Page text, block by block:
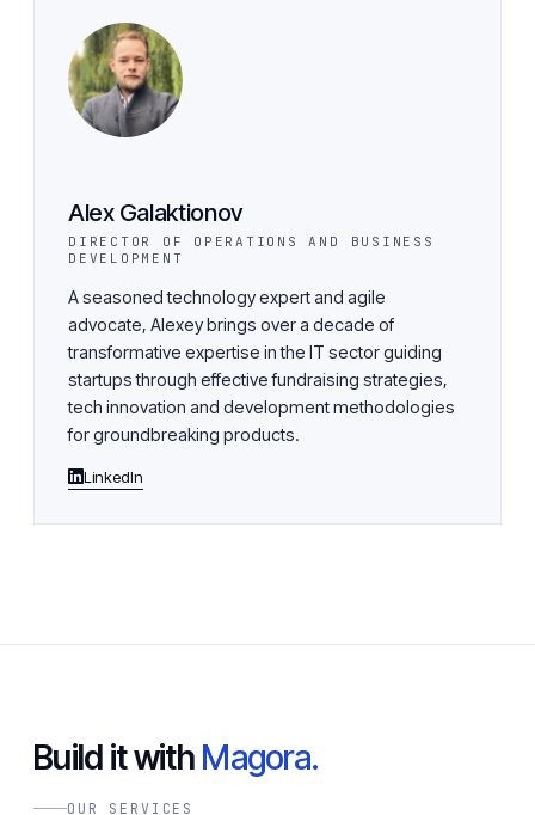
Alex Galaktionov
DIRECTOR OF OPERATIONS AND BUSINESS
DEVELOPMENT
A seasoned technology expert and agile
advocate, Alexey brings over a decade of
transformative expertise in the IT sector guiding
startups through effective fundraising strategies,
tech innovation and development methodologies
for groundbreaking products.
LinkedIn
Build it with Magora.
OUR SERVICES